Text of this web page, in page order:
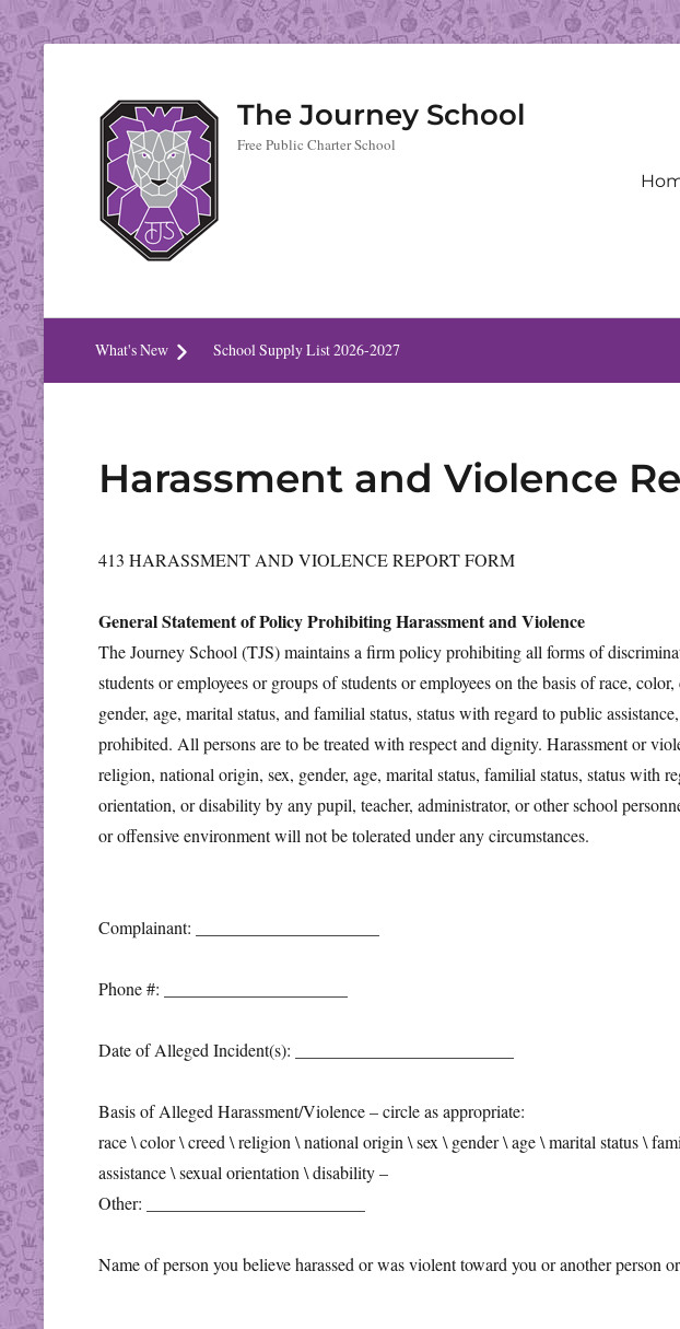
The Journey School
Free Public Charter School
What's New School Supply List 2026-2027
Harassment and Violence
413 HARASSMENT AND VIOLENCE REPORT FORM
General Statement of Policy Prohibiting Harassment and Violence
The Journey School (TJS) maintains a firm policy prohibiting all forms of
students or employees or groups of students or employees on the basis of race,
gender, age, marital status, and familial status, status with regard to public
prohibited. All persons are to be treated with respect and dignity. Harassment or
religion, national origin, sex, gender, age, marital status, familial status, status with
orientation, or disability by any pupil, teacher, administrator, or other school
or offensive environment will not be tolerated under any circumstances.
Complainant: _____________________
Phone #: _____________________
Date of Alleged Incident(s): _________________________
Basis of Alleged Harassment/Violence – circle as appropriate:
race \ color \ creed \ religion \ national origin \ sex \ gender \ age \ marital status \
assistance \ sexual orientation \ disability –
Other: _________________________
Name of person you believe harassed or was violent toward you or another person